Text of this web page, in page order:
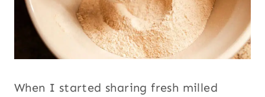
When I started sharing fresh milled